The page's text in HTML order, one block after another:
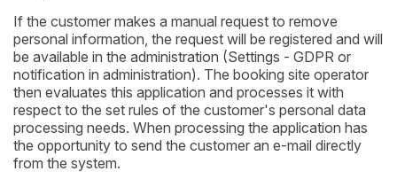
If the customer makes a manual request to remove
personal information, the request will be registered and will
be available in the administration (Settings - GDPR or
notification in administration). The booking site operator
then evaluates this application and processes it with
respect to the set rules of the customer's personal data
processing needs. When processing the application has
the opportunity to send the customer an e-mail directly
from the system.